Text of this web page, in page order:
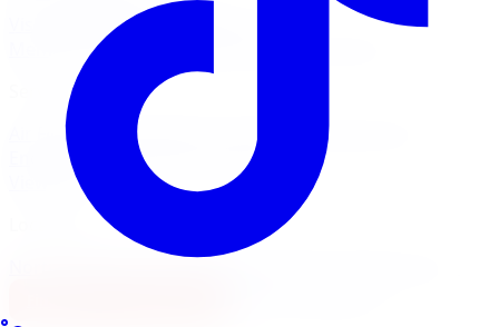
Visit Marketplace →
Members Portal
Services
Air Filter
Batteries Brake Repair
Engine Light
Custom Accessories
View All →